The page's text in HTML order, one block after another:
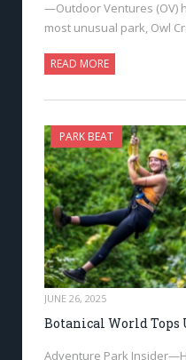
—Outdoor Ventures (OV)
most unusual park, Owl
READ MORE
PARK BEAT
JUNE 26, 2025
Botanical World Tops
Adventure Park